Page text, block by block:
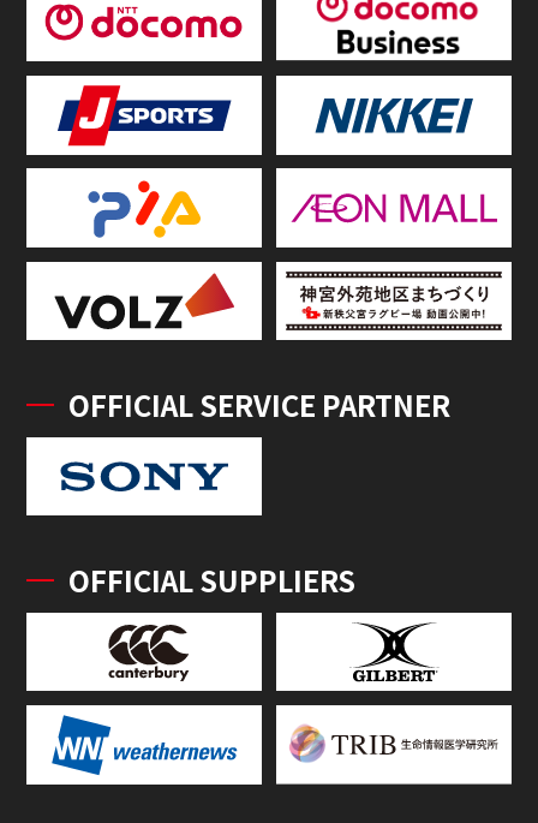
OFFICIAL SERVICE PARTNER
OFFICIAL SUPPLIERS